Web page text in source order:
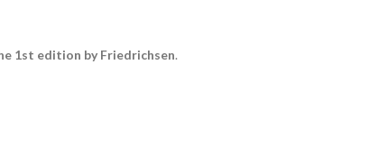
1st edition by Friedrichsen.